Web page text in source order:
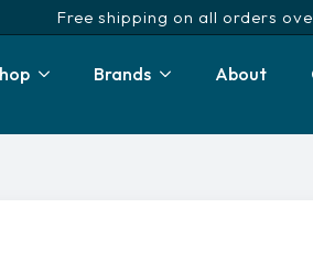
Free shipping on all orders
Brands About